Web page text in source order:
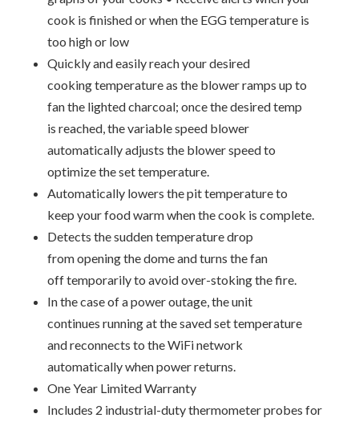
cook is finished or when the EGG temperature is
too high or low
Quickly and easily reach your desired
cooking temperature as the blower ramps up to
fan the lighted charcoal; once the desired temp
is reached, the variable speed blower
automatically adjusts the blower speed to
optimize the set temperature.
Automatically lowers the pit temperature to
keep your food warm when the cook is complete.
Detects the sudden temperature drop
from opening the dome and turns the fan
off temporarily to avoid over-stoking the fire.
In the case of a power outage, the unit
continues running at the saved set temperature
and reconnects to the WiFi network
automatically when power returns.
One Year Limited Warranty
Includes 2 industrial-duty thermometer probes for